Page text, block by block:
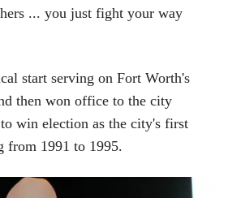
... you just fight your way
start serving on Fort Worth's
then won office to the city
win election as the city's first
from 1991 to 1995.